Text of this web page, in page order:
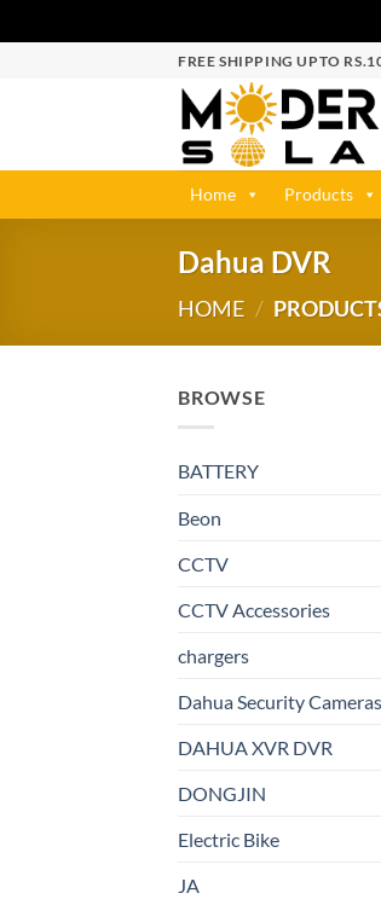
FREE SHIPPING UPTO
Home Products
Dahua DVR
HOME /
BROWSE
BATTERY
Beon
CCTV
CCTV Accessories
chargers
Dahua Security Cameras
DAHUA XVR DVR
DONGJIN
Electric Bike
JA